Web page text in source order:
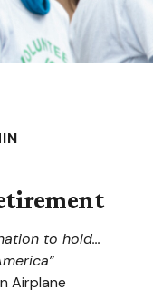
to hold...
Airplane